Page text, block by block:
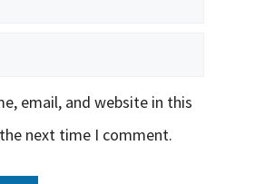
email, and website in this
next time I comment.